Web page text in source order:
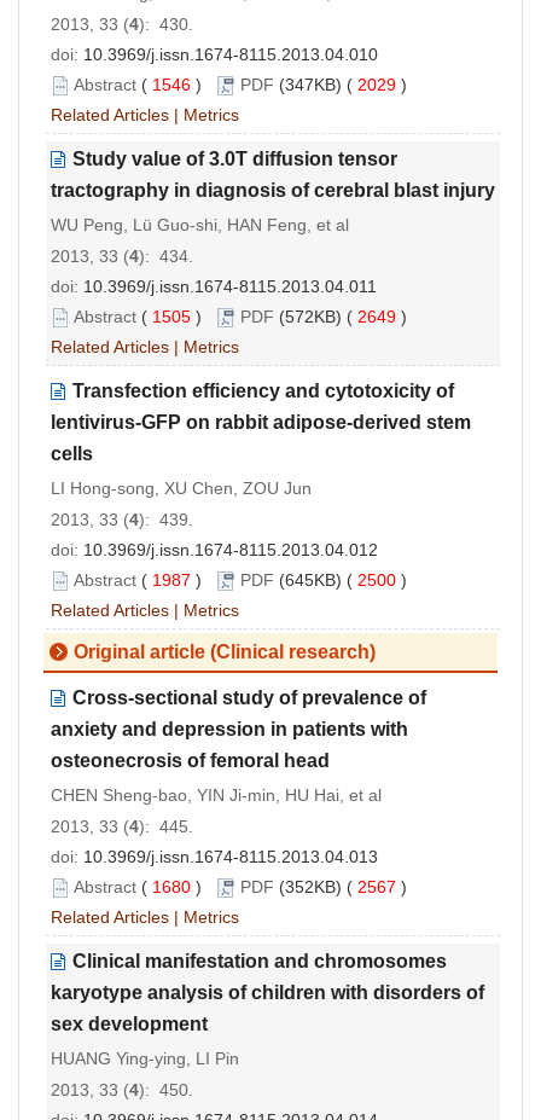
2013, 33 (4): 430.
doi: 10.3969/j.issn.1674-8115.2013.04.010
Abstract ( 1546 ) PDF (347KB) ( 2029 )
Related Articles | Metrics
Study value of 3.0T diffusion tensor
tractography in diagnosis of cerebral blast injury
WU Peng, Lü Guo-shi, HAN Feng, et al
2013, 33 (4): 434.
doi: 10.3969/j.issn.1674-8115.2013.04.011
Abstract ( 1505 ) PDF (572KB) ( 2649 )
Related Articles | Metrics
Transfection efficiency and cytotoxicity of
lentivirus-GFP on rabbit adipose-derived stem
cells
LI Hong-song, XU Chen, ZOU Jun
2013, 33 (4): 439.
doi: 10.3969/j.issn.1674-8115.2013.04.012
Abstract ( 1987 ) PDF (645KB) ( 2500 )
Related Articles | Metrics
Original article (Clinical research)
Cross-sectional study of prevalence of
anxiety and depression in patients with
osteonecrosis of femoral head
CHEN Sheng-bao, YIN Ji-min, HU Hai, et al
2013, 33 (4): 445.
doi: 10.3969/j.issn.1674-8115.2013.04.013
Abstract ( 1680 ) PDF (352KB) ( 2567 )
Related Articles | Metrics
Clinical manifestation and chromosomes
karyotype analysis of children with disorders of
sex development
HUANG Ying-ying, LI Pin
2013, 33 (4): 450.